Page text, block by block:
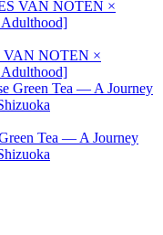
VAN NOTEN ×
Tea — A Journey